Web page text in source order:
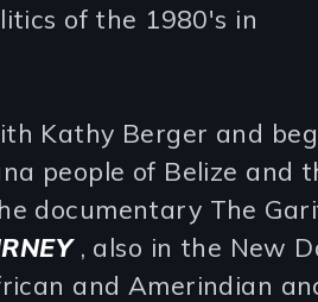
of the 1980's in
Kathy Berger and
people of Belize and
documentary The
, also in the New
and Amerindian